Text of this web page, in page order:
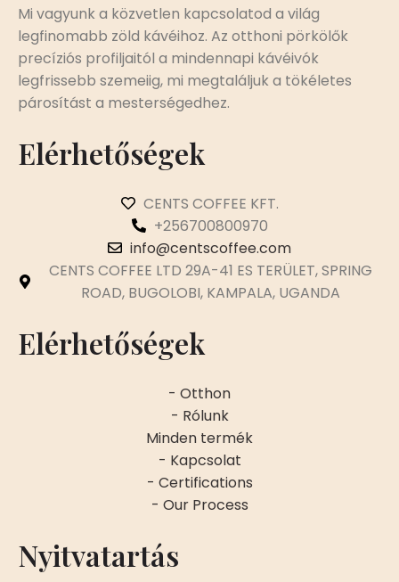
Mi vagyunk a közvetlen kapcsolatod a világ
legfinomabb zöld kávéihoz. Az otthoni pörkölők
precíziós profiljaitól a mindennapi kávéivók
legfrissebb szemeiig, mi megtaláljuk a tökéletes
párosítást a mesterségedhez.
Elérhetőségek
CENTS COFFEE KFT.
+256700800970
info@centscoffee.com
CENTS COFFEE LTD 29A-41 ES TERÜLET, SPRING
ROAD, BUGOLOBI, KAMPALA, UGANDA
Elérhetőségek
- Otthon
- Rólunk
Minden termék
- Kapcsolat
- Certifications
- Our Process
Nyitvatartás